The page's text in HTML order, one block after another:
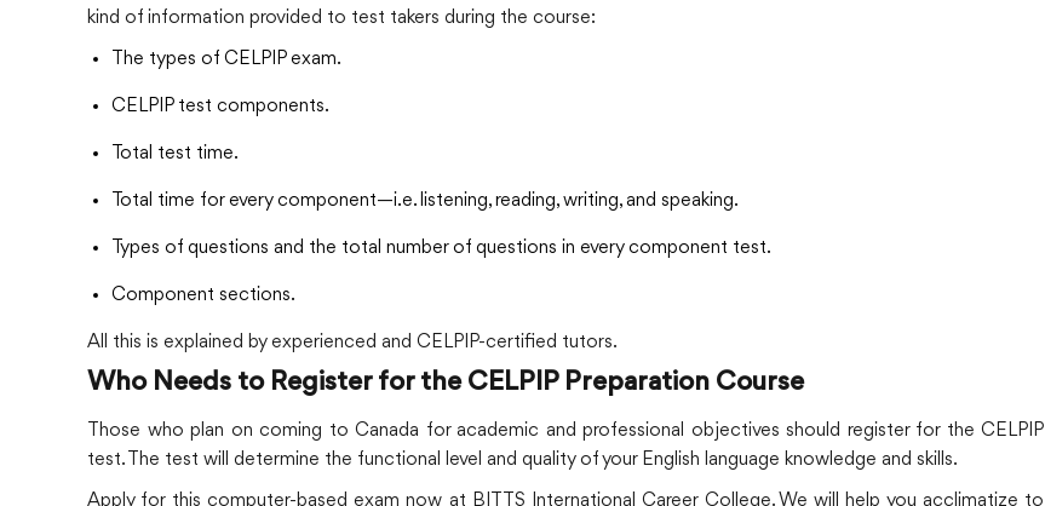
kind of information provided to test takers during the course:
The types of CELPIP exam.
CELPIP test components.
Total test time.
Total time for every component—i.e. listening, reading, writing, and speaking.
Types of questions and the total number of questions in every component test.
Component sections.
All this is explained by experienced and CELPIP-certified tutors.
Who Needs to Register for the CELPIP Preparation Course
Those who plan on coming to Canada for academic and professional objectives should register for the CELPIP
test. The test will determine the functional level and quality of your English language knowledge and skills.
Apply for this computer-based exam now at BITTS International Career College. We will help you acclimatize to